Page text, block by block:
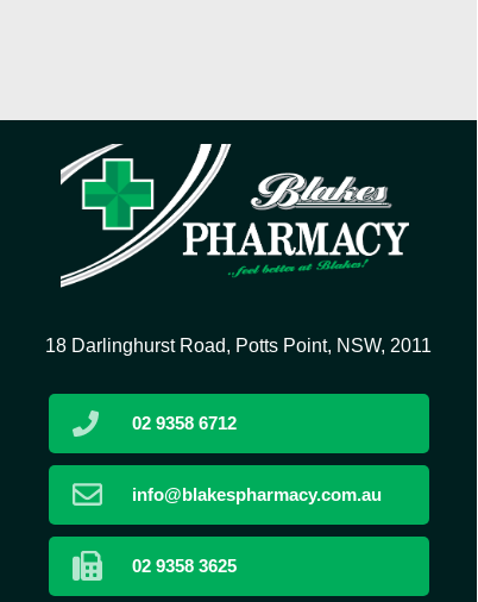
18 Darlinghurst Road, Potts Point, NSW, 2011
info@blakespharmacy.com.au
02 9358 3625
02 9358 6712